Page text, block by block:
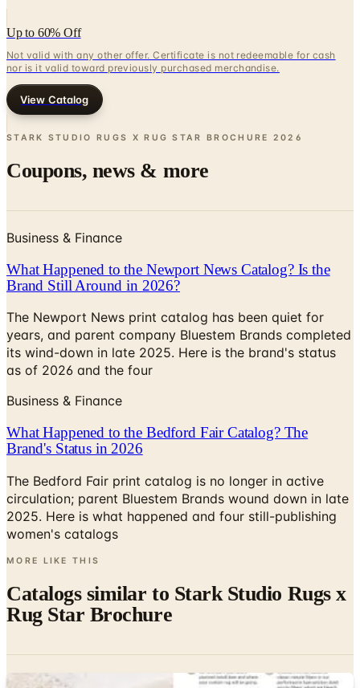
Up to 60% Off
Not valid with any other offer. Certificate is not redeemable for cash
nor is it valid toward previously purchased merchandise.
View Catalog
STARK STUDIO RUGS X RUG STAR BROCHURE 2026
Coupons, news & more
Business & Finance
What Happened to the Newport News Catalog? Is the
Brand Still Around in 2026?
The Newport News print catalog has been quiet for
years, and parent company Bluestem Brands completed
its wind-down in late 2025. Here is the brand's status
as of 2026 and the four
Business & Finance
What Happened to the Bedford Fair Catalog? The
Brand's Status in 2026
The Bedford Fair print catalog is no longer in active
circulation; parent Bluestem Brands wound down in late
2025. Here is what happened and four still-publishing
women's catalogs
MORE LIKE THIS
Catalogs similar to Stark Studio Rugs x
Rug Star Brochure
Digital